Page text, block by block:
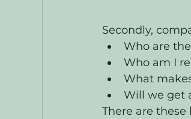
Secondly,
Who are
Who am I
What
Will we get
There are